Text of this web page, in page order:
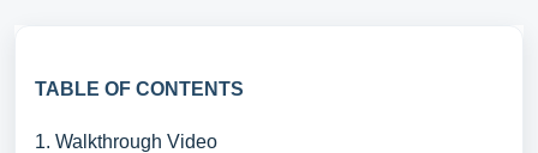
TABLE OF CONTENTS
1. Walkthrough Video